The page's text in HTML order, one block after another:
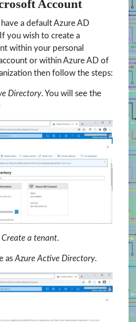
Account
a default Azure AD
you wish to create a
within your personal
or within Azure AD of
then follow the steps:
Directory. You will see the
Create a tenant.
as Azure Active Directory.